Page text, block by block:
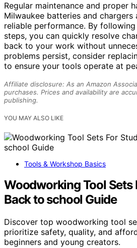
Regular maintenance and proper
Milwaukee batteries and chargers
reliable performance. By
steps, you can quickly resolve
back to your work without
problems persist, consider
to ensure your tools operate at
Affiliate disclosure: As an Amazon
purchases. Prices and availability are
publishing.
YOU MAY ALSO LIKE
Tools & Workshop Basics
Woodworking Tool Sets
Back to school Guide
Discover top woodworking tool
prioritize safety, quality, and
beginners and young creators.